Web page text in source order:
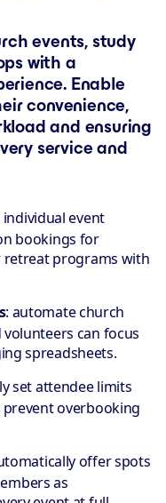
events, study
with a
Enable
convenience,
and ensuring
service and
event
bookings for
retreat programs with
: automate church
can focus
spreadsheets.
set attendee limits
overbooking
offer spots
as